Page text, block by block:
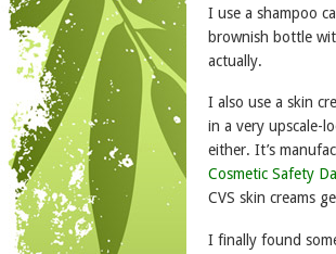
I use a shampoo
brownish bottle
actually.
I also use a skin
in a very upscale-
either. It’s
Cosmetic Safety
CVS skin creams
I finally found